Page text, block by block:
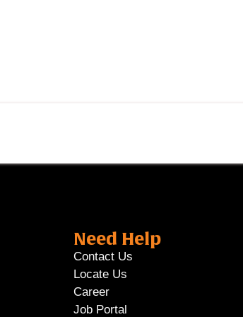
Need Help
Contact Us
Locate Us
Career
Job Portal